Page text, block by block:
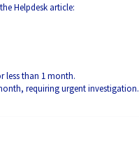
Helpdesk article:
less than 1 month.
requiring urgent investigation.